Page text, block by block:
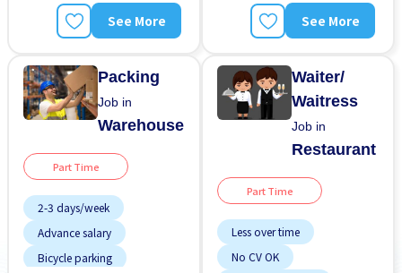
Male preferred See More
Male preferred See More
Packing
Job in
Warehouse
Part Time
2-3 days/week
Advance salary
Bicycle parking
Waiter/
Waitress
Job in
Restaurant
Part Time
Less over time
No CV OK